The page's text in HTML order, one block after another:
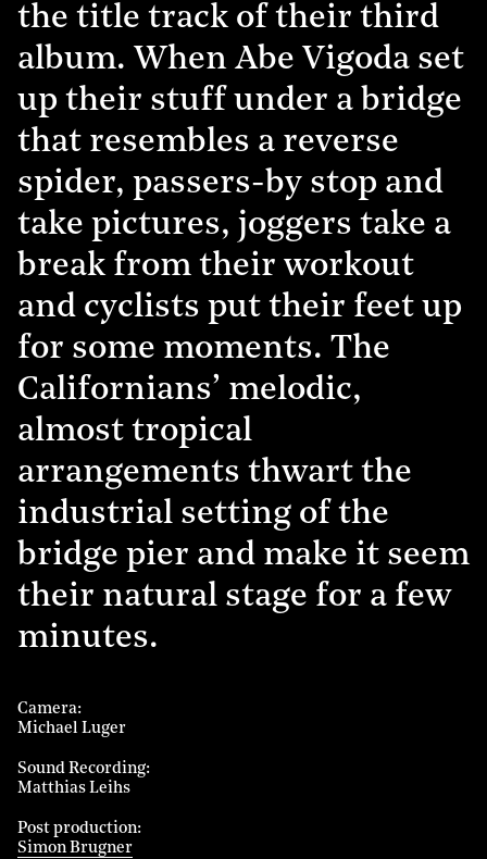
the title track of their third
album. When Abe Vigoda set
up their stuff under a bridge
that resembles a reverse
spider, passers-by stop and
take pictures, joggers take a
break from their workout
and cyclists put their feet up
for some moments. The
Californians’ melodic,
almost tropical
arrangements thwart the
industrial setting of the
bridge pier and make it seem
their natural stage for a few
minutes.
Camera
Michael Luger
Sound Recording
Matthias Leihs
Post production
Simon Brugner